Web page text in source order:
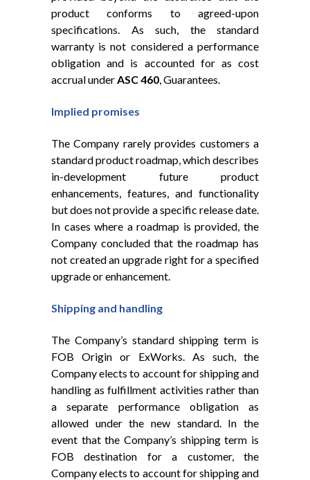
product conforms to agreed-upon
specifications. As such, the standard
warranty is not considered a performance
obligation and is accounted for as cost
accrual underASC 460, Guarantees.
Implied promises
The Company rarely provides customers a
standard product roadmap, which describes
in-development future product
enhancements, features, and functionality
but does not provide a specific release date.
In cases where a roadmap is provided, the
Company concluded that the roadmap has
not created an upgrade right for a specified
upgrade or enhancement.
Shipping and handling
The Company’s standard shipping term is
FOB Origin or ExWorks. As such, the
Company elects to account for shipping and
handling as fulfillment activities rather than
a separate performance obligation as
allowed under the new standard. In the
event that the Company’s shipping term is
FOB destination for a customer, the
Company elects to account for shipping and